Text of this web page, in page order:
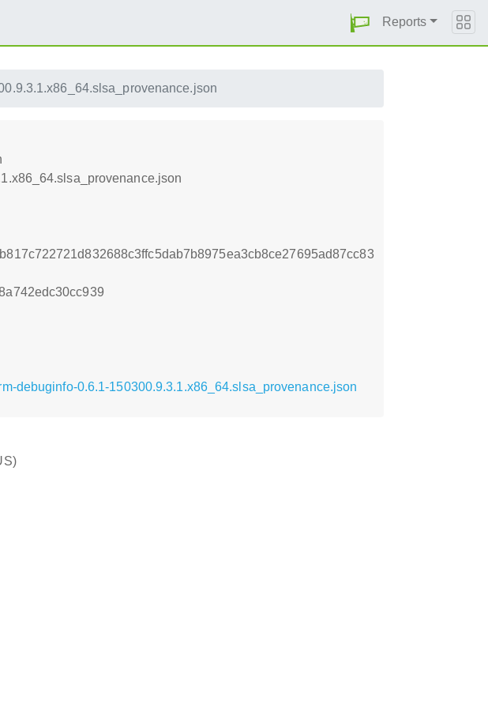
Reports
debuginfo-0.6.1-150300.9.3.1.x86_64.slsa_provenance.json